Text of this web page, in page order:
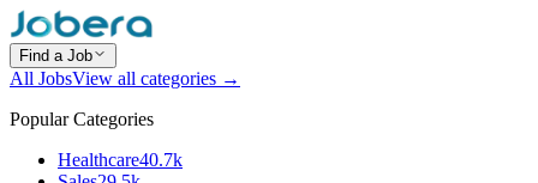
Find a Job
All JobsView all categories →
Popular Categories
Healthcare40.7k